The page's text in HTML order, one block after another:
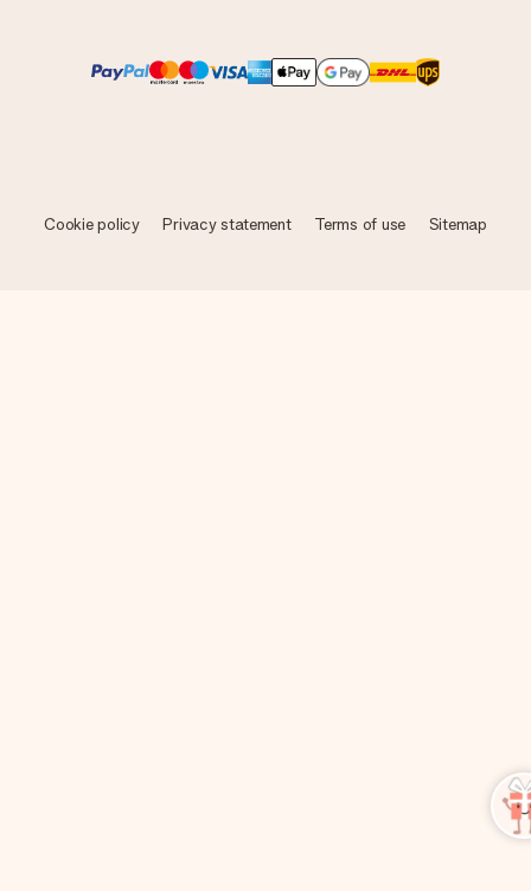
Cookie policy Privacy statement Terms of use Sitemap